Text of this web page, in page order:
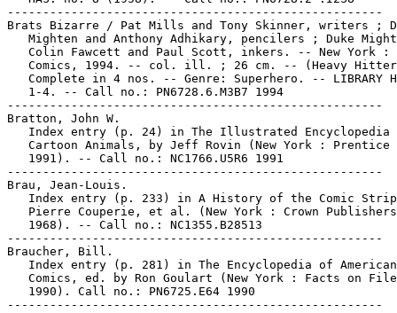
-----------------------------------------------------
Brats Bizarre / Pat Mills and Tony Skinner, writers ;
Mighten and Anthony Adhikary, pencilers ; Duke
Colin Fawcett and Paul Scott, inkers. -- New York :
Comics, 1994. -- col. ill. ; 26 cm. -- (Heavy
Complete in 4 nos. -- Genre: Superhero. -- LIBRARY
   1-4. -- Call no.: PN6728.6.M3B7 1994
-----------------------------------------------------
Bratton, John W.
Index entry (p. 24) in The Illustrated Encyclopedia
Cartoon Animals, by Jeff Rovin (New York : Prentice
   1991). -- Call no.: NC1766.U5R6 1991
-----------------------------------------------------
Brau, Jean-Louis.
Index entry (p. 233) in A History of the Comic
Pierre Couperie, et al. (New York : Crown
   1968). -- Call no.: NC1355.B28513
-----------------------------------------------------
Braucher, Bill.
   Index entry (p. 281) in The Encyclopedia of American
Comics, ed. by Ron Goulart (New York : Facts on
   1990). Call no.: PN6725.E64 1990